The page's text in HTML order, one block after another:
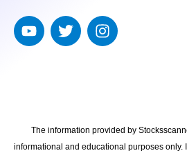
The information provided by
informational and educational purposes only.